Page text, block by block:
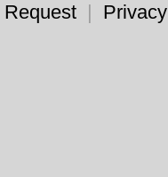
Request |